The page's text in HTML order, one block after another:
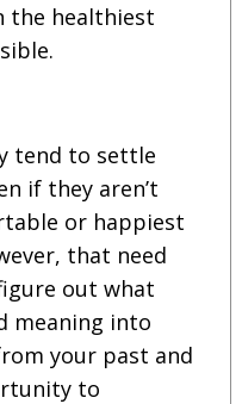
the healthiest
tend to settle
if they aren’t
or happiest
that need
out what
meaning into
your past and
to